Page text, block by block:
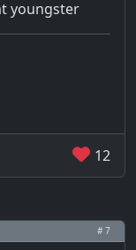
youngster
12
# 7